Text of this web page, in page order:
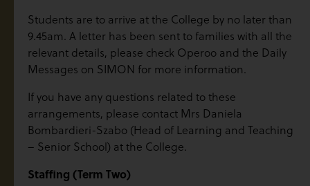
Students are to arrive at the College by no later than
9.45am. A letter has been sent to families with all the
relevant details, please check Operoo and the Daily
Messages on SIMON for more information.
If you have any questions related to these
arrangements, please contact Mrs Daniela
Bombardieri-Szabo (Head of Learning and Teaching
– Senior School) at the College.
Staffing (Term Two)